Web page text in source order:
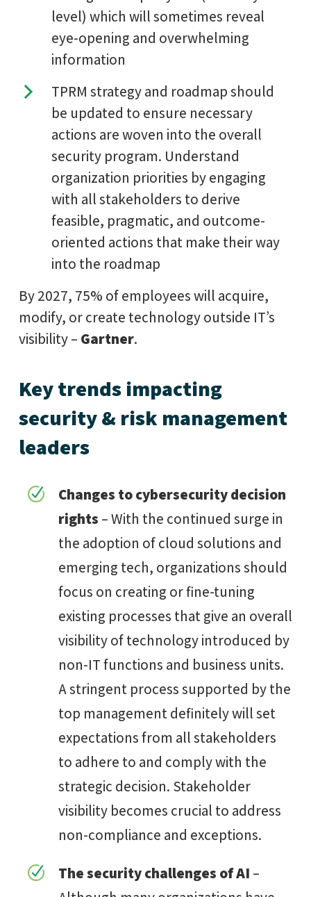
level) which will sometimes reveal
eye-opening and overwhelming
information
TPRM strategy and roadmap should
be updated to ensure necessary
actions are woven into the overall
security program. Understand
organization priorities by engaging
with all stakeholders to derive
feasible, pragmatic, and outcome-
oriented actions that make their way
into the roadmap
By 2027, 75% of employees will acquire,
modify, or create technology outside IT’s
visibility – Gartner.
Key trends impacting
security & risk management
leaders
Changes to cybersecurity decision
rights – With the continued surge in
the adoption of cloud solutions and
emerging tech, organizations should
focus on creating or fine-tuning
existing processes that give an overall
visibility of technology introduced by
non-IT functions and business units.
A stringent process supported by the
top management definitely will set
expectations from all stakeholders
to adhere to and comply with the
strategic decision. Stakeholder
visibility becomes crucial to address
non-compliance and exceptions.
The security challenges of AI –